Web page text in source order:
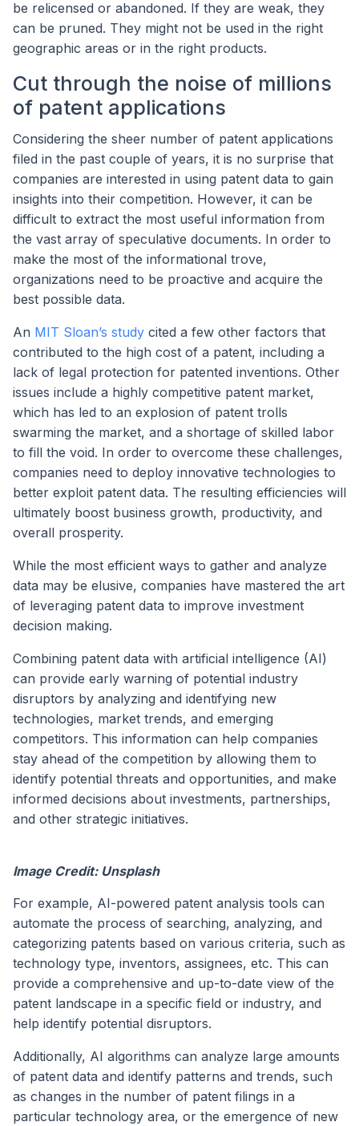
be relicensed or abandoned. If they are weak, they
can be pruned. They might not be used in the right
geographic areas or in the right products.
Cut through the noise of millions
of patent applications
Considering the sheer number of patent applications
filed in the past couple of years, it is no surprise that
companies are interested in using patent data to gain
insights into their competition. However, it can be
difficult to extract the most useful information from
the vast array of speculative documents. In order to
make the most of the informational trove,
organizations need to be proactive and acquire the
best possible data.
An MIT Sloan’s study cited a few other factors that
contributed to the high cost of a patent, including a
lack of legal protection for patented inventions. Other
issues include a highly competitive patent market,
which has led to an explosion of patent trolls
swarming the market, and a shortage of skilled labor
to fill the void. In order to overcome these challenges,
companies need to deploy innovative technologies to
better exploit patent data. The resulting efficiencies will
ultimately boost business growth, productivity, and
overall prosperity.
While the most efficient ways to gather and analyze
data may be elusive, companies have mastered the art
of leveraging patent data to improve investment
decision making.
Combining patent data with artificial intelligence (AI)
can provide early warning of potential industry
disruptors by analyzing and identifying new
technologies, market trends, and emerging
competitors. This information can help companies
stay ahead of the competition by allowing them to
identify potential threats and opportunities, and make
informed decisions about investments, partnerships,
and other strategic initiatives.
Image Credit: Unsplash
For example, AI-powered patent analysis tools can
automate the process of searching, analyzing, and
categorizing patents based on various criteria, such as
technology type, inventors, assignees, etc. This can
provide a comprehensive and up-to-date view of the
patent landscape in a specific field or industry, and
help identify potential disruptors.
Additionally, AI algorithms can analyze large amounts
of patent data and identify patterns and trends, such
as changes in the number of patent filings in a
particular technology area, or the emergence of new